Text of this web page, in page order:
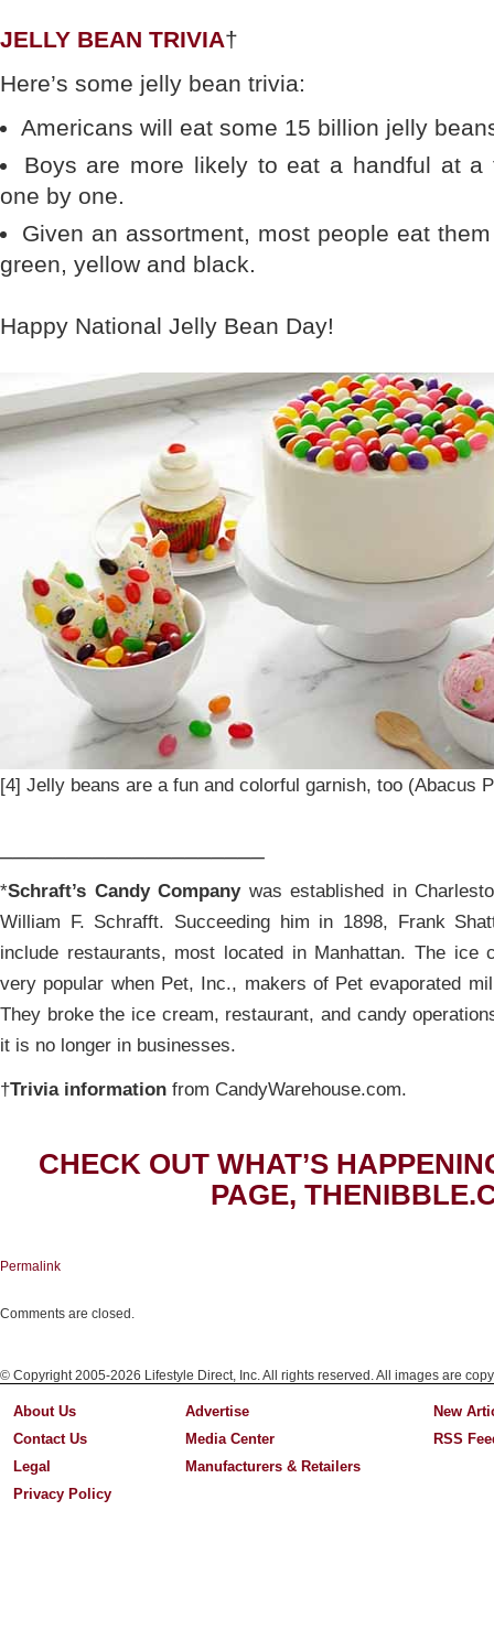
JELLY BEAN TRIVIA†
Here’s some jelly bean trivia:
Americans will eat some 15 billion jelly
Boys are more likely to eat a handful at a
one by one.
Given an assortment, most people eat
green, yellow and black.
Happy National Jelly Bean Day!
[4] Jelly beans are a fun and colorful garnish, too (Abacus
*Schraft’s Candy Companywas established in
William F. Schrafft. Succeeding him in 1898, Frank
include restaurants, most located in Manhattan. The ice
very popular when Pet, Inc., makers of Pet evaporated
They broke the ice cream, restaurant, and candy
it is no longer in businesses.
†Trivia information from CandyWarehouse.com.
CHECK OUT WHAT’S
PAGE,
Permalink
Comments are closed.
© Copyright 2005-2026 Lifestyle Direct, Inc. All rights reserved. All images are
About Us
Contact Us
Legal
Privacy Policy
Advertise
Media Center
Manufacturers & Retailers
New
RSS